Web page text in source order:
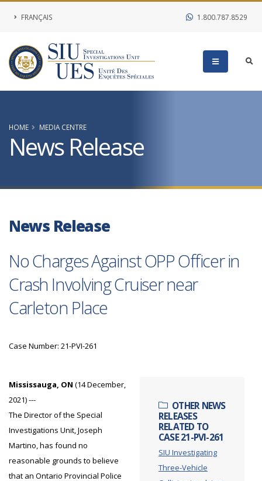
FRANÇAIS 1.800.787.8529
HOME MEDIA CENTRE
News Release
News Release
No Charges Against OPP Officer in
Crash Involving Cruiser near
Carleton Place
Case Number: 21-PVI-261
OTHER NEWS
RELEASES
RELATED TO
CASE 21-PVI-261
SIU Investigating
Three-Vehicle
Mississauga, ON (14 December,
2021) ---
The Director of the Special
Investigations Unit, Joseph
Martino, has found no
reasonable grounds to believe
that an Ontario Provincial Police